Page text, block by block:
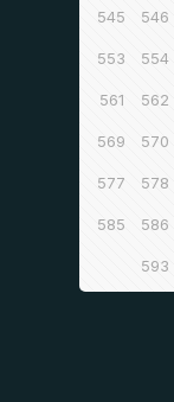
545 546
553 554
561 562
569 570
577 578
585 586
593